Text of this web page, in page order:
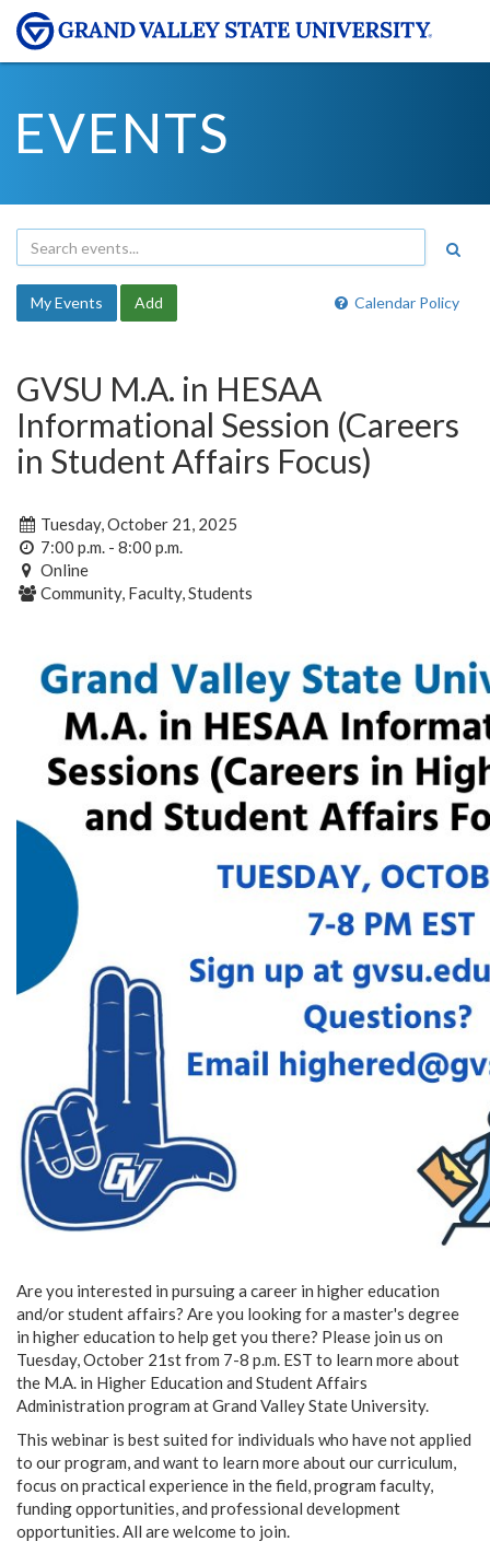
EVENTS
Calendar Policy
My Events Add
GVSU M.A. in HESAA
Informational Session (Careers
in Student Affairs Focus)
Tuesday, October 21, 2025
7:00 p.m. - 8:00 p.m.
Online
Community, Faculty, Students
Are you interested in pursuing a career in higher education
and/or student affairs? Are you looking for a master's degree
in higher education to help get you there? Please join us on
Tuesday, October 21st from 7-8 p.m. EST to learn more about
the M.A. in Higher Education and Student Affairs
Administration program at Grand Valley State University.
This webinar is best suited for individuals who have not applied
to our program, and want to learn more about our curriculum,
focus on practical experience in the field, program faculty,
funding opportunities, and professional development
opportunities. All are welcome to join.